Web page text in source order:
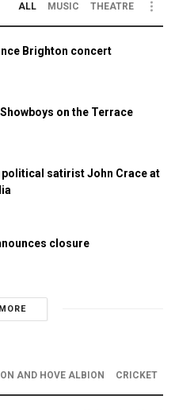
ALL MUSIC THEATRE
Brighton concert
on the Terrace
political satirist John Crace at
closure
AND HOVE ALBION CRICKET